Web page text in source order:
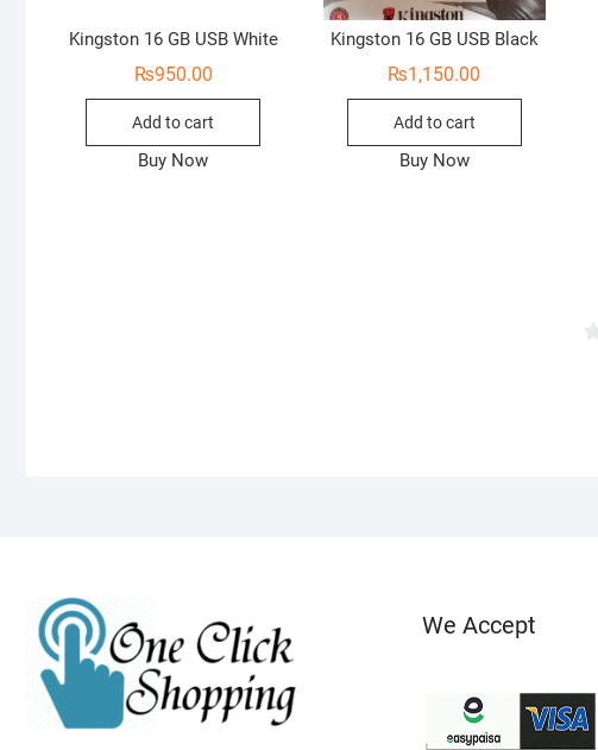
Kingston 16 GB USB White
₨950.00
Add to cart
Buy Now
Kingston 16 GB USB Black
₨1,150.00
Add to cart
Buy Now
We Accept